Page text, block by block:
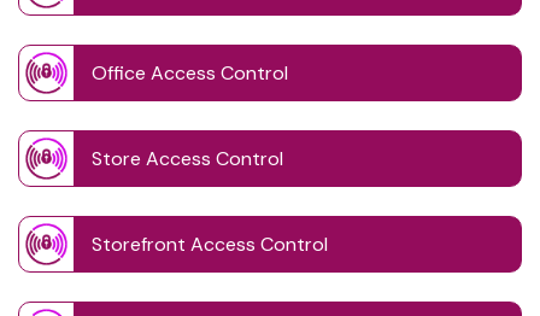
Office Access Control
Store Access Control
Storefront Access Control